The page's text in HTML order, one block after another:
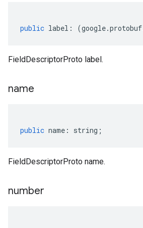
public label : (google.protobuf
FieldDescriptorProto label.
name
public name : string ;
FieldDescriptorProto name.
number